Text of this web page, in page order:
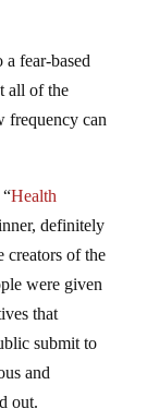
all of the
can
definitely
creators of the
were given
that
submit to
and
out.